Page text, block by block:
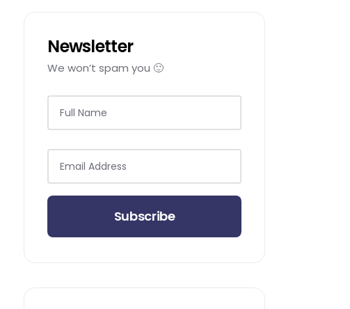
Newsletter
We won’t spam you 🙂
Subscribe